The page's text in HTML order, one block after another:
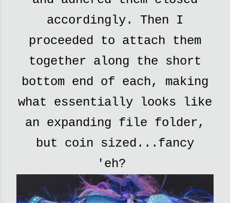
accordingly. Then I
proceeded to attach them
together along the short
bottom end of each, making
what essentially looks like
an expanding file folder,
but coin sized...fancy
'eh?